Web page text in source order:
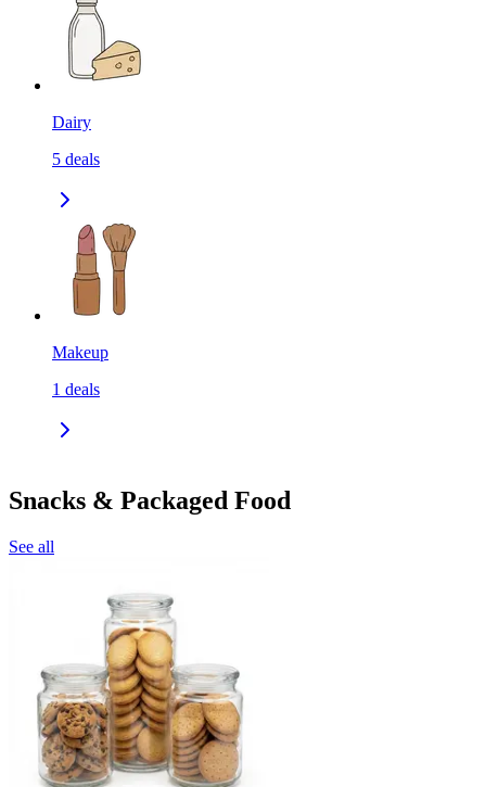
Dairy
5 deals
Makeup
1 deals
Snacks & Packaged Food
See all